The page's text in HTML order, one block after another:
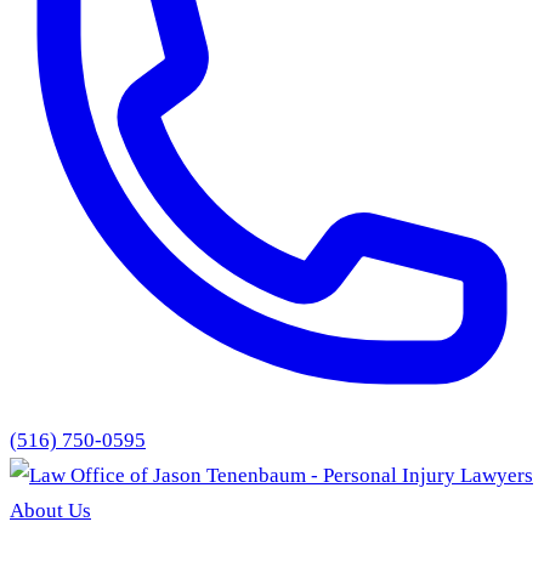
(516) 750-0595
About Us